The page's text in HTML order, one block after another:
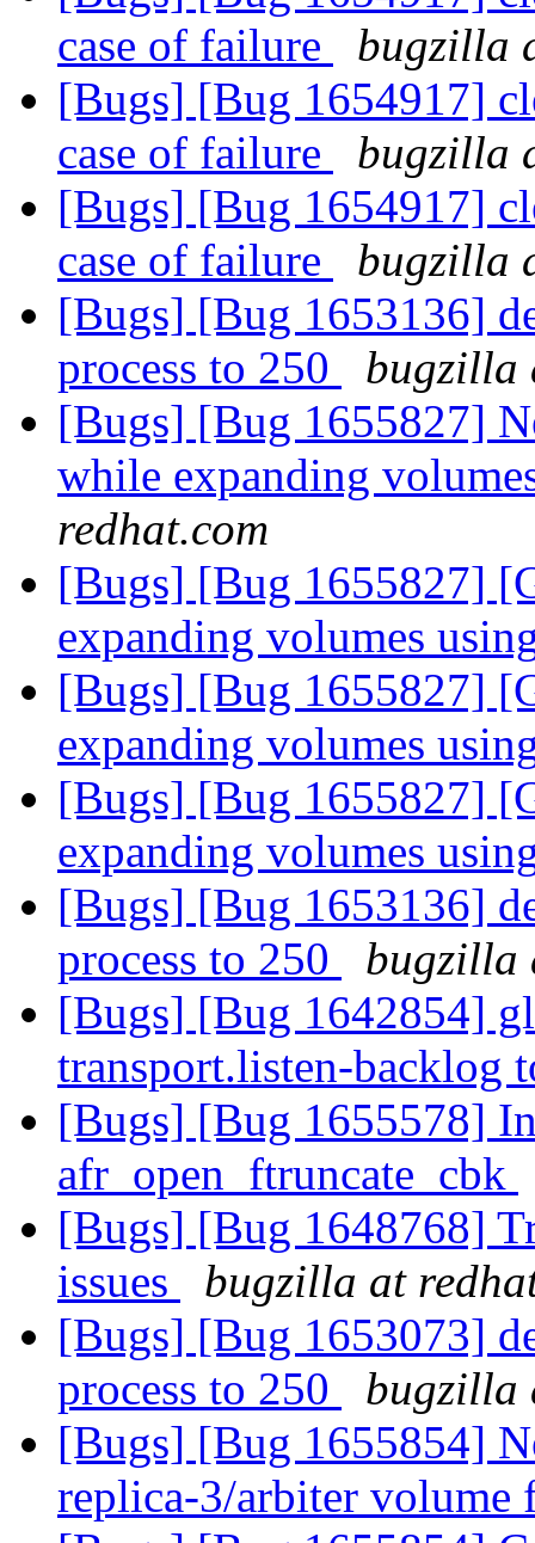
case of failure
bugzilla
[Bugs] [Bug 1654917]
case of failure
bugzilla
[Bugs] [Bug 1654917]
case of failure
bugzilla
[Bugs] [Bug 1653136]
process to 250
bugzilla
[Bugs] [Bug 1655827]
while expanding
redhat.com
[Bugs] [Bug 1655827]
expanding volumes
[Bugs] [Bug 1655827]
expanding volumes
[Bugs] [Bug 1655827]
expanding volumes
[Bugs] [Bug 1653136]
process to 250
bugzilla
[Bugs] [Bug 1642854]
transport.listen-backlog
[Bugs] [Bug 1655578]
afr_open_ftruncate_cbk
[Bugs] [Bug 1648768]
issues
bugzilla at
[Bugs] [Bug 1653073]
process to 250
bugzilla
[Bugs] [Bug 1655854]
replica-3/arbiter volume